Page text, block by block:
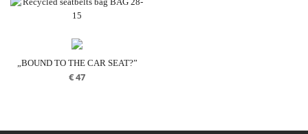
„BOUND TO THE CAR SEAT?”
€47